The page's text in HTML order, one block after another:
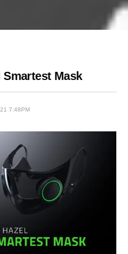
Smartest Mask
7:48PM